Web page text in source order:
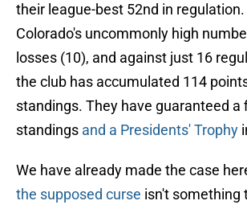
their league-best 52nd in
Colorado's uncommonly high
losses (10), and against just 16
the club has accumulated 114
standings. They have guaranteed a
standings and a Presidents' Trophy
We have already made the case
the supposed curse isn't something